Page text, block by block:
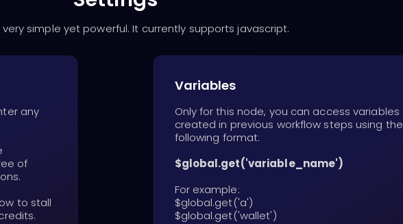
very simple yet powerful. It currently supports javascript.
any
of
to stall
Variables
Only for this node, you can access variables
created in previous workflow steps using the
following format:
$global.get('variable_name')
For example:
$global.get('a')
$global.get('wallet')